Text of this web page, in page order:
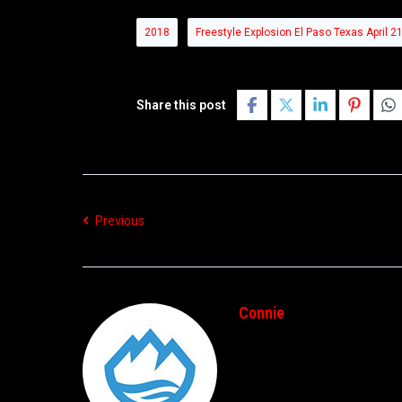
2018 Freestyle Explosion El Paso Texas April 21
Share this post
Previous
Connie